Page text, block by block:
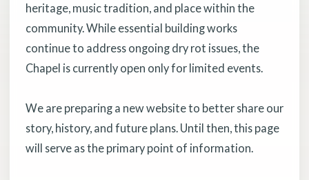
heritage, music tradition, and place within the
community. While essential building works
continue to address ongoing dry rot issues, the
Chapel is currently open only for limited events.
We are preparing a new website to better share our
story, history, and future plans. Until then, this page
will serve as the primary point of information.